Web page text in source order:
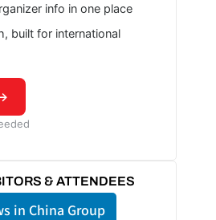
info in one place
built for international
& ATTENDEES
in China Group